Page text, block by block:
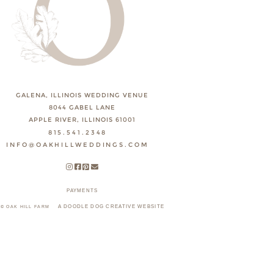
GALENA, ILLINOIS WEDDING VENUE
8044 GABEL LANE
APPLE RIVER, ILLINOIS 61001
815.541.2348
INFO@OAKHILLWEDDINGS.COM
PAYMENTS
© OAK HILL FARM A DOODLE DOG CREATIVE WEBSITE